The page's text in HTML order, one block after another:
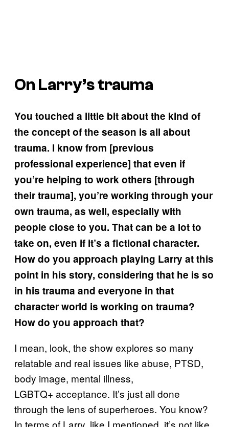
On Larry’s trauma
You touched a little bit about the kind of
the concept of the season is all about
trauma. I know from [previous
professional experience] that even if
you’re helping to work others [through
their trauma], you’re working through your
own trauma, as well, especially with
people close to you. That can be a lot to
take on, even if it’s a fictional character.
How do you approach playing Larry at this
point in his story, considering that he is so
in his trauma and everyone in that
character world is working on trauma?
How do you approach that?
I mean, look, the show explores so many
relatable and real issues like abuse, PTSD,
body image, mental illness,
LGBTQ+ acceptance. It’s just all done
through the lens of superheroes. You know?